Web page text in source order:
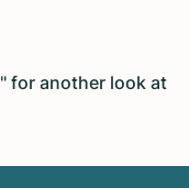
" for another look at